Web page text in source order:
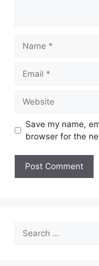
Save my name,
browser for the
Search
for: